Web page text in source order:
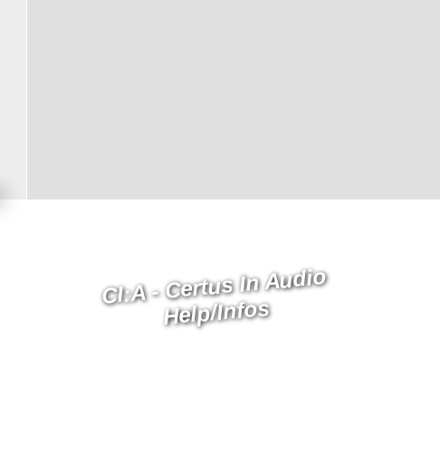
CI:A - Certus In Audio
Help/Infos